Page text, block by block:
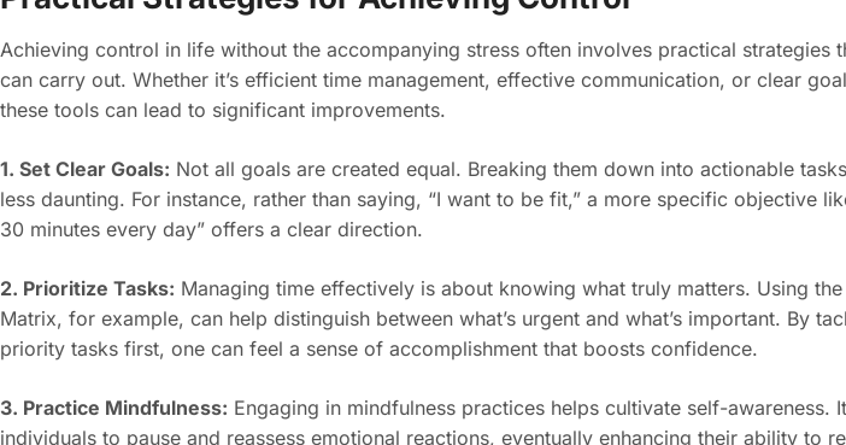
Achieving control in life without the accompanying stress often involves practical strategies
can carry out. Whether it’s efficient time management, effective communication, or clear
these tools can lead to significant improvements.
1. Set Clear Goals: Not all goals are created equal. Breaking them down into actionable
less daunting. For instance, rather than saying, “I want to be fit,” a more specific objective
30 minutes every day” offers a clear direction.
2. Prioritize Tasks: Managing time effectively is about knowing what truly matters. Using
Matrix, for example, can help distinguish between what’s urgent and what’s important. By
priority tasks first, one can feel a sense of accomplishment that boosts confidence.
3. Practice Mindfulness: Engaging in mindfulness practices helps cultivate self-awareness.
individuals to pause and reassess emotional reactions, eventually enhancing their ability to